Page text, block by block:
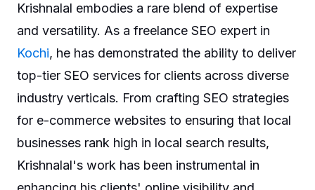
Krishnalal embodies a rare blend of expertise
and versatility. As a freelance SEO expert in
Kochi, he has demonstrated the ability to deliver
top-tier SEO services for clients across diverse
industry verticals. From crafting SEO strategies
for e-commerce websites to ensuring that local
businesses rank high in local search results,
Krishnalal's work has been instrumental in